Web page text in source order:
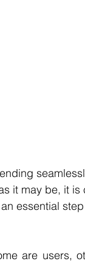
it may be, it
essential
are users,